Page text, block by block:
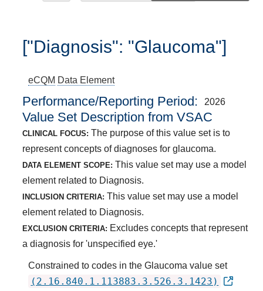
["Diagnosis": "Glaucoma"]
eCQM Data Element
Performance/Reporting Period 2026
Value Set Description from VSAC
CLINICAL FOCUS: The purpose of this value set is to
represent concepts of diagnoses for glaucoma.
DATA ELEMENT SCOPE: This value set may use a model
element related to Diagnosis.
INCLUSION CRITERIA: This value set may use a model
element related to Diagnosis.
EXCLUSION CRITERIA: Excludes concepts that represent
a diagnosis for 'unspecified eye.'
Constrained to codes in the Glaucoma value set
(2.16.840.1.113883.3.526.3.1423)